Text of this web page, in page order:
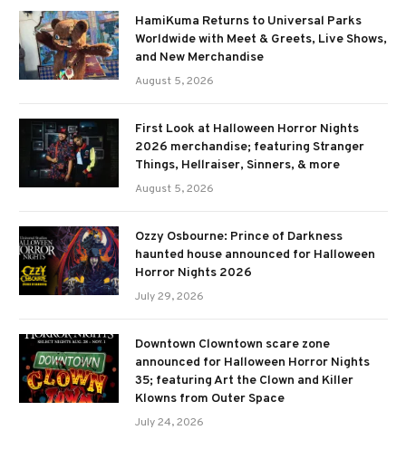
HamiKuma Returns to Universal Parks
Worldwide with Meet & Greets, Live Shows,
and New Merchandise
August 5, 2026
First Look at Halloween Horror Nights
2026 merchandise; featuring Stranger
Things, Hellraiser, Sinners, & more
August 5, 2026
Ozzy Osbourne: Prince of Darkness
haunted house announced for Halloween
Horror Nights 2026
July 29, 2026
Downtown Clowntown scare zone
announced for Halloween Horror Nights
35; featuring Art the Clown and Killer
Klowns from Outer Space
July 24, 2026